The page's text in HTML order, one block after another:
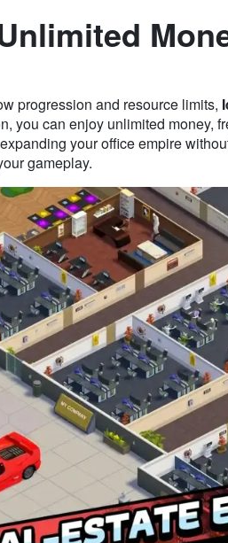
progression and resource limits,
you can enjoy unlimited money,
your office empire
gameplay.